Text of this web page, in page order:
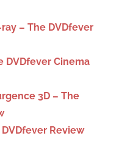
– The DVDfever
DVDfever Cinema
3D – The
Review